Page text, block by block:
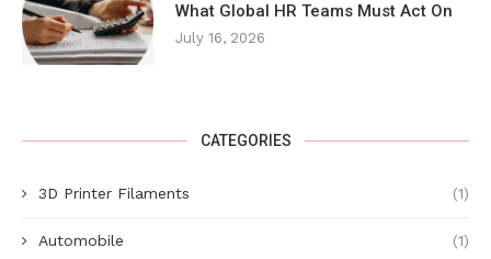
What Global HR Teams Must Act On
July 16, 2026
CATEGORIES
3D Printer Filaments (1)
Automobile (1)